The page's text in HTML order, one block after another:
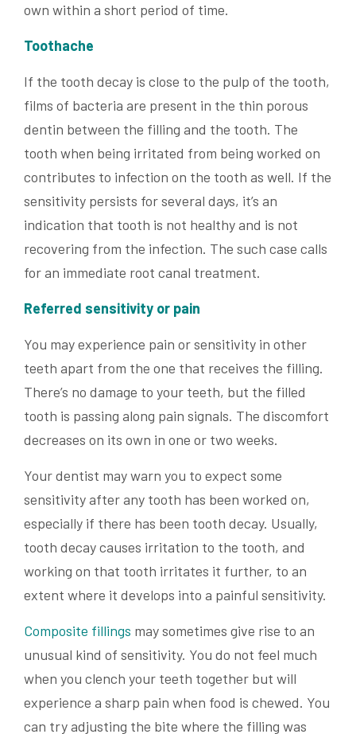
own within a short period of time.
Toothache
If the tooth decay is close to the pulp of the tooth,
films of bacteria are present in the thin porous
dentin between the filling and the tooth. The
tooth when being irritated from being worked on
contributes to infection on the tooth as well. If the
sensitivity persists for several days, it’s an
indication that tooth is not healthy and is not
recovering from the infection. The such case calls
for an immediate root canal treatment.
Referred sensitivity or pain
You may experience pain or sensitivity in other
teeth apart from the one that receives the filling.
There’s no damage to your teeth, but the filled
tooth is passing along pain signals. The discomfort
decreases on its own in one or two weeks.
Your dentist may warn you to expect some
sensitivity after any tooth has been worked on,
especially if there has been tooth decay. Usually,
tooth decay causes irritation to the tooth, and
working on that tooth irritates it further, to an
extent where it develops into a painful sensitivity.
Composite fillings may sometimes give rise to an
unusual kind of sensitivity. You do not feel much
when you clench your teeth together but will
experience a sharp pain when food is chewed. You
can try adjusting the bite where the filling was